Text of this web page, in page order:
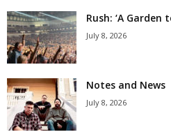
Rush: ‘A
July 8, 2026
Notes and News
July 8, 2026